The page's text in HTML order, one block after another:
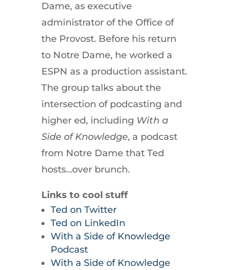
Dame, as executive
administrator of the Office of
the Provost. Before his return
to Notre Dame, he worked a
ESPN as a production assistant.
The group talks about the
intersection of podcasting and
higher ed, including With a
Side ofKnowledge, a podcast
from Notre Dame that Ted
hosts…over brunch.
Links to cool stuff
Ted on Twitter
Ted on LinkedIn
With a Side of Knowledge
Podcast
With a Side of Knowledge